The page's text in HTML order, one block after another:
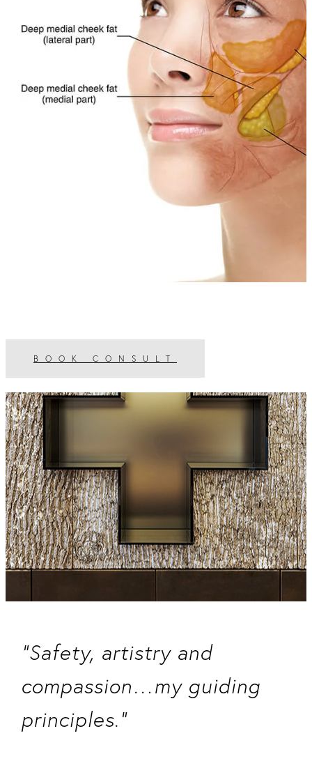
BOOK CONSULT
“Safety, artistry and
compassion…my guiding
principles.”